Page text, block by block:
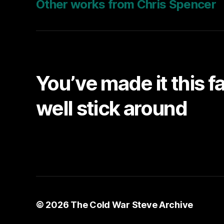
Other works from Chris Spencer
You’ve made it this
well stick around
© 2026 The Cold War Steve Archive